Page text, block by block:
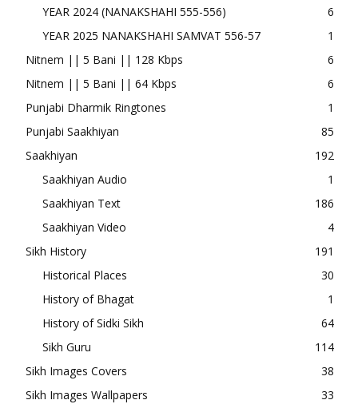
YEAR 2024 (NANAKSHAHI 555-556)
6
YEAR 2025 NANAKSHAHI SAMVAT 556-57
1
Nitnem || 5 Bani || 128 Kbps
6
Nitnem || 5 Bani || 64 Kbps
6
Punjabi Dharmik Ringtones
1
Punjabi Saakhiyan
85
Saakhiyan
192
Saakhiyan Audio
1
Saakhiyan Text
186
Saakhiyan Video
4
Sikh History
191
Historical Places
30
History of Bhagat
1
History of Sidki Sikh
64
Sikh Guru
114
Sikh Images Covers
38
Sikh Images Wallpapers
33